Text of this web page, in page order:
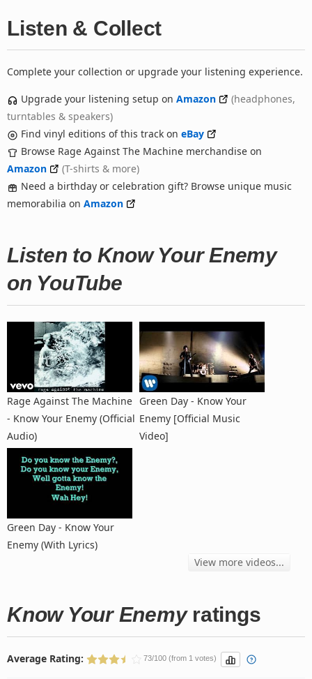
Listen & Collect
Complete your collection or upgrade your listening experience.
Upgrade your listening setup on Amazon
(headphones,
turntables & speakers)
Find vinyl editions of this track on eBay
Browse Rage Against The Machine merchandise on
Amazon
(T-shirts & more)
Need a birthday or celebration gift? Browse unique music
memorabilia on Amazon
Listen to Know Your Enemy
on YouTube
Rage Against The Machine
- Know Your Enemy (Official
Audio)
Green Day - Know Your
Enemy [Official Music
Video]
Green Day - Know Your
Enemy (With Lyrics)
View more videos...
Know Your Enemyratings
Average Rating: 73/100 (from 1 votes)